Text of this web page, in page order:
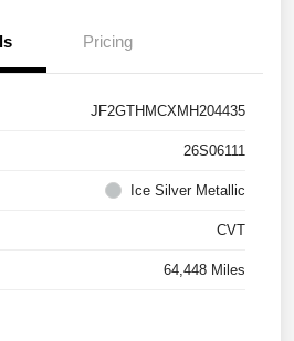
Pricing
JF2GTHMCXMH204435
26S06111
Ice Silver Metallic
CVT
64,448 Miles